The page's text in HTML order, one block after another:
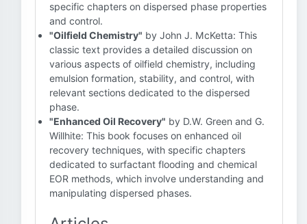
specific chapters on dispersed phase properties
and control.
"Oilfield Chemistry" by John J. McKetta: This
classic text provides a detailed discussion on
various aspects of oilfield chemistry, including
emulsion formation, stability, and control, with
relevant sections dedicated to the dispersed
phase.
"Enhanced Oil Recovery" by D.W. Green and G.
Willhite: This book focuses on enhanced oil
recovery techniques, with specific chapters
dedicated to surfactant flooding and chemical
EOR methods, which involve understanding and
manipulating dispersed phases.